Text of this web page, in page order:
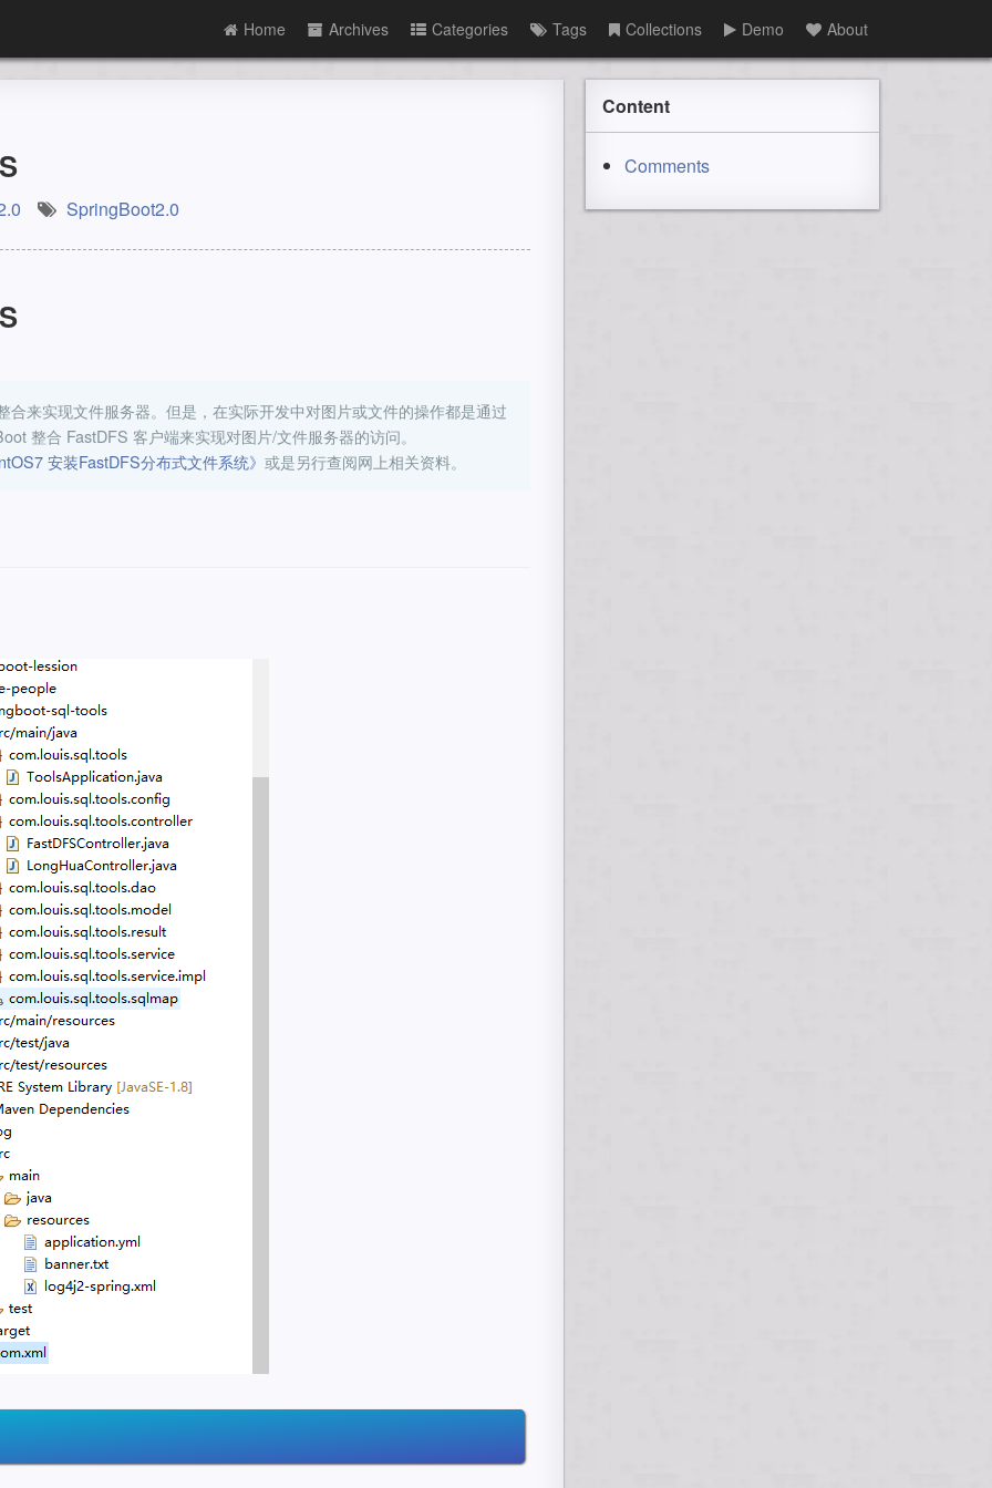
Home Archives Categories Tags Collections Demo About
SpringBoot2.0
来实现文件服务器。但是，在实际开发中对图片或文件的操作都是通过
整合 FastDFS 客户端来实现对图片/文件服务器的访问。
安装FastDFS分布式文件系统》 或是另行查阅网上相关资料。
Content
Comments